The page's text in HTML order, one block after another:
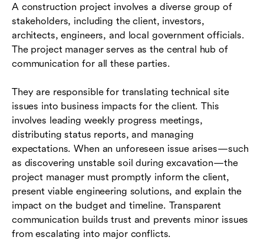
A construction project involves a diverse group of
stakeholders, including the client, investors,
architects, engineers, and local government officials.
The project manager serves as the central hub of
communication for all these parties.
They are responsible for translating technical site
issues into business impacts for the client. This
involves leading weekly progress meetings,
distributing status reports, and managing
expectations. When an unforeseen issue arises—such
as discovering unstable soil during excavation—the
project manager must promptly inform the client,
present viable engineering solutions, and explain the
impact on the budget and timeline. Transparent
communication builds trust and prevents minor issues
from escalating into major conflicts.